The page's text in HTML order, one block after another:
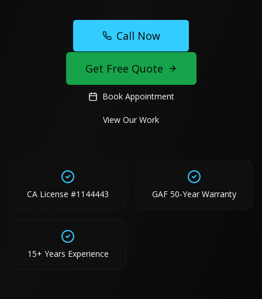
Call Now
Get Free Quote
Book Appointment
View Our Work
CA License #1144443 GAF 50-Year Warranty
15+ Years Experience